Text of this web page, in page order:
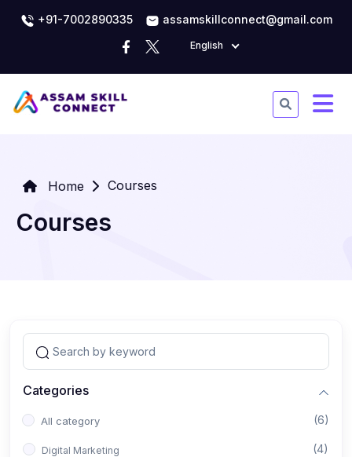
+91-7002890335 assamskillconnect@gmail.com
English
Home Courses
Courses
Categories
All category (6)
Digital Marketing (4)